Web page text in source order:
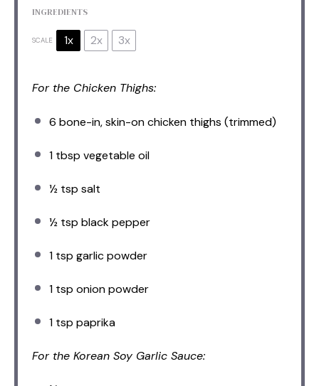
INGREDIENTS
SCALE 1x 2x 3x
For the Chicken Thighs:
6 bone-in, skin-on chicken thighs (trimmed)
1 tbsp vegetable oil
½ tsp salt
½ tsp black pepper
1 tsp garlic powder
1 tsp onion powder
1 tsp paprika
For the Korean Soy Garlic Sauce: